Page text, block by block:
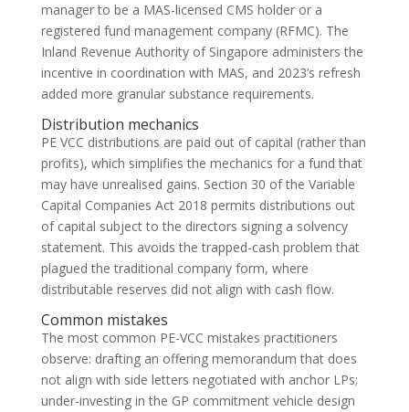
manager to be a MAS-licensed CMS holder or a
registered fund management company (RFMC). The
Inland Revenue Authority of Singapore administers the
incentive in coordination with MAS, and 2023’s refresh
added more granular substance requirements.
Distribution mechanics
PE VCC distributions are paid out of capital (rather than
profits), which simplifies the mechanics for a fund that
may have unrealised gains. Section 30 of the Variable
Capital Companies Act 2018 permits distributions out
of capital subject to the directors signing a solvency
statement. This avoids the trapped-cash problem that
plagued the traditional company form, where
distributable reserves did not align with cash flow.
Common mistakes
The most common PE-VCC mistakes practitioners
observe: drafting an offering memorandum that does
not align with side letters negotiated with anchor LPs;
under-investing in the GP commitment vehicle design